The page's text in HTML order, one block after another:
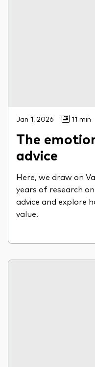
Jan 1, 2026 11 min
The
advice
Here, we draw on
years of research
advice and explore
value.